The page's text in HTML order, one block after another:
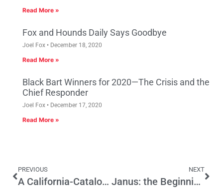
Read More »
Fox and Hounds Daily Says Goodbye
Joel Fox December 18, 2020
Read More »
Black Bart Winners for 2020—The Crisis and the
Chief Responder
Joel Fox December 17, 2020
Read More »
PREVIOUS
A California-Catalonia Secession Connection?
NEXT
Janus: the Beginning of the End of California’s Pension Crisis?